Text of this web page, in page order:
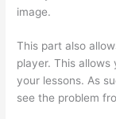
image.
This part also
player. This
your lessons. As
see the problem